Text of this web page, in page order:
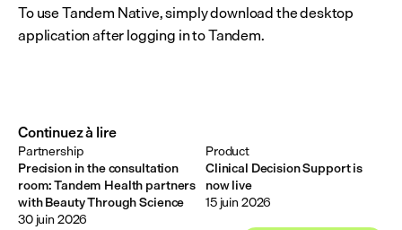
To use Tandem Native, simply download the desktop
application after logging in to Tandem.
Continuez à lire
Precision in the consultation
room: Tandem Health partners
with Beauty Through Science
Partnership
30 juin 2026
Clinical Decision Support is
now live
Product
15 juin 2026